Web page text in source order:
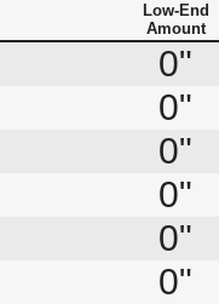
Low-End
Amount
0"
0"
0"
0"
0"
0"